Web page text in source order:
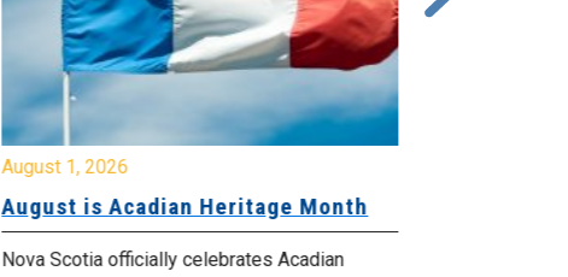
August 1, 2026
August is Acadian Heritage Month
Nova Scotia officially celebrates Acadian